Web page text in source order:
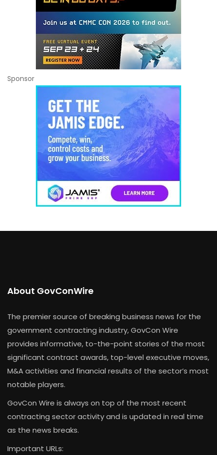
Sponsor
About GovConWire
The premier source of breaking business news for the
government contracting industry, GovCon Wire
provides informative, to-the-point stories of the most
significant contract awards, top-level executive moves,
M&A activities and financial results of the sector’s most
notable players.
GovCon Wire is always on top of the most recent
contracting sector activity and is updated in real time
as the news breaks.
Important URLs: